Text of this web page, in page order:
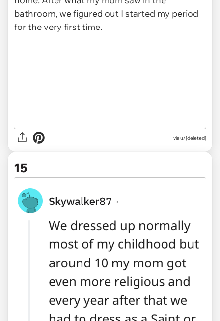
via u/[deleted]
15